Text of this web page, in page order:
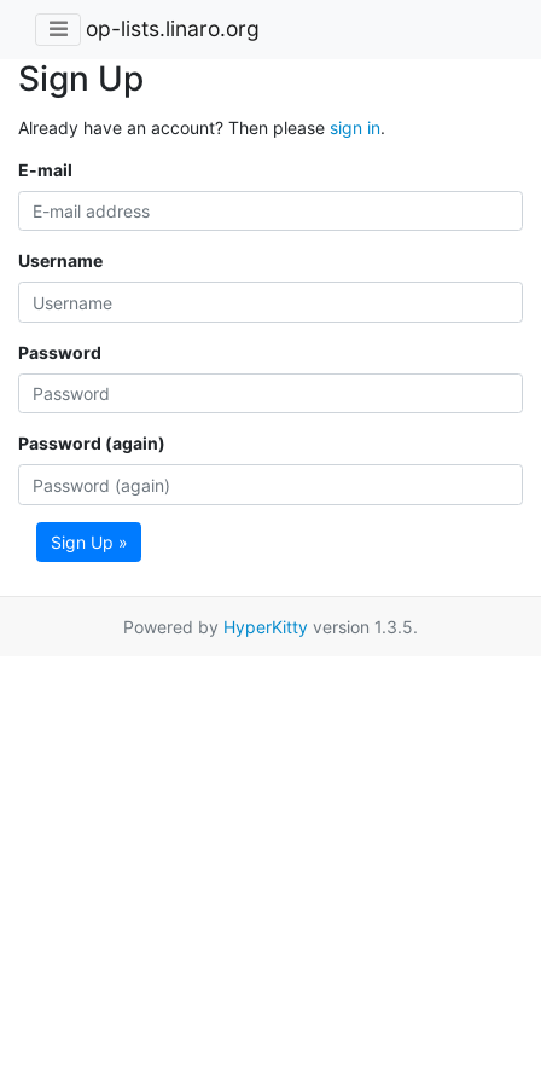
op-lists.linaro.org
Sign Up
Already have an account? Then please sign in.
E-mail
Username
Password
Password (again)
Sign Up »
Powered by HyperKitty version 1.3.5.